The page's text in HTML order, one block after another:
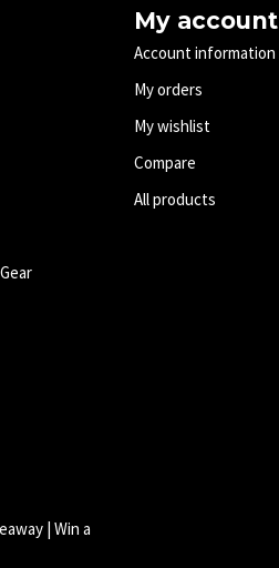
| Win a
My account
Account information
My orders
My wishlist
Compare
All products